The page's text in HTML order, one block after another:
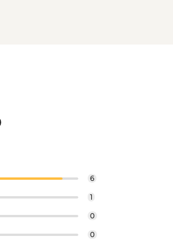
6
1
0
0